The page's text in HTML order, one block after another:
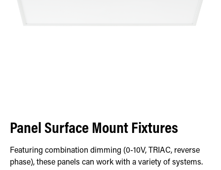
Panel Surface Mount Fixtures
Featuring combination dimming (0-10V, TRIAC, reverse
phase), these panels can work with a variety of systems.